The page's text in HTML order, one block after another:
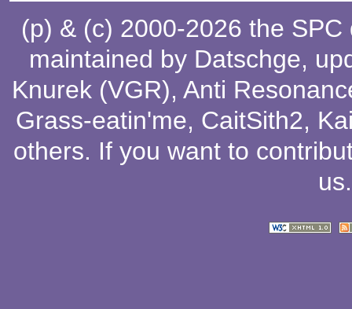
(p) & (c) 2000-2026 the
maintained by Datschge,
Knurek (VGR), Anti
Grass-eatin'me, CaitSith2,
others. If you want to
us.